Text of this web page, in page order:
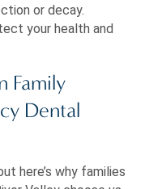
or decay.
your health and
Family
Dental
here’s why families